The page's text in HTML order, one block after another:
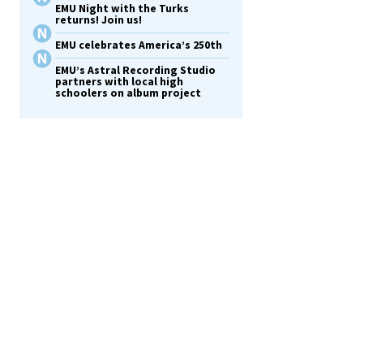
EMU Night with the Turks
returns! Join us!
EMU celebrates America’s 250th
EMU’s Astral Recording Studio
partners with local high
schoolers on album project